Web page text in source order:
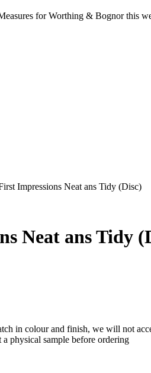
for Worthing & Bognor this
Impressions Neat ans Tidy (Disc)
Neat ans Tidy
in colour and finish, we will not
a physical sample before ordering